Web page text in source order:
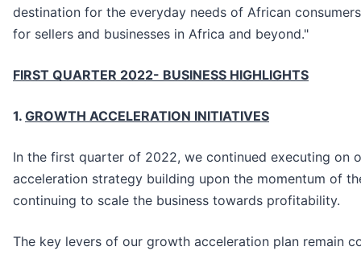
destination for the everyday needs of African
for sellers and businesses in Africa and beyond."
FIRST QUARTER 2022- BUSINESS HIGHLIGHTS
1. GROWTH ACCELERATION INITIATIVES
In the first quarter of 2022, we continued executing on
acceleration strategy building upon the momentum of
continuing to scale the business towards profitability.
The key levers of our growth acceleration plan remain